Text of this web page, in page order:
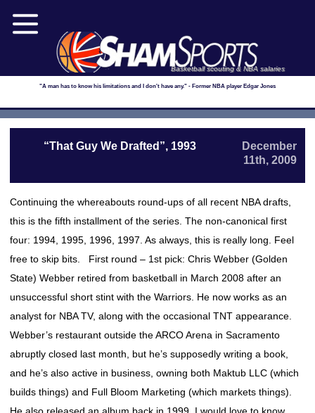
Basketball scouting & NBA salaries
"A man has to know his limitations and I don't have any." - Former NBA player Edgar Jones
“That Guy We Drafted”, 1993
December
11th, 2009
Continuing the whereabouts round-ups of all recent NBA drafts,
this is the fifth installment of the series. The non-canonical first
four: 1994, 1995, 1996, 1997. As always, this is really long. Feel
free to skip bits. First round – 1st pick: Chris Webber (Golden
State) Webber retired from basketball in March 2008 after an
unsuccessful short stint with the Warriors. He now works as an
analyst for NBA TV, along with the occasional TNT appearance.
Webber’s restaurant outside the ARCO Arena in Sacramento
abruptly closed last month, but he’s supposedly writing a book,
and he’s also active in business, owning both Maktub LLC (which
builds things) and Full Bloom Marketing (which markets things).